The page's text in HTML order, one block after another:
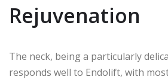
Rejuvenation
The neck, being a particularly
responds well to Endolift, with